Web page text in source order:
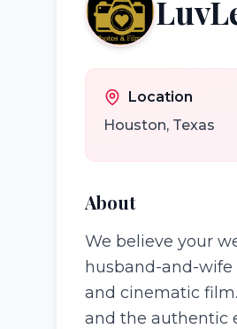
Location
Houston, Texas
About
We believe your
husband-and-
and cinematic
and the authentic